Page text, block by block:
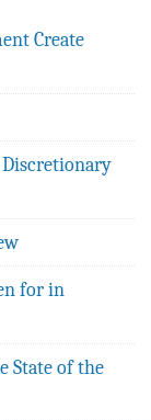
Create
Discretionary
for in
State of the